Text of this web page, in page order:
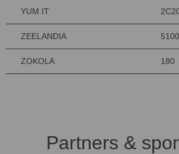
YUM IT
ZEELANDIA 5100
ZOKOLA 180
Partners &